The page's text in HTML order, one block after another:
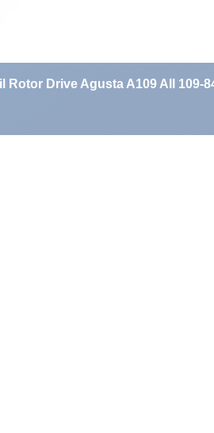
Rotor Drive Agusta A109 AII 109-